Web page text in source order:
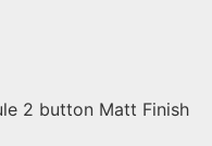
2 button Matt Finish